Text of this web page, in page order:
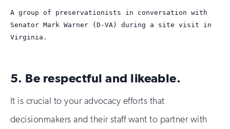
A group of preservationists in conversation with
Senator Mark Warner (D-VA) during a site visit in
Virginia.
5. Be respectful and likeable.
It is crucial to your advocacy efforts that
decisionmakers and their staff want to partner with